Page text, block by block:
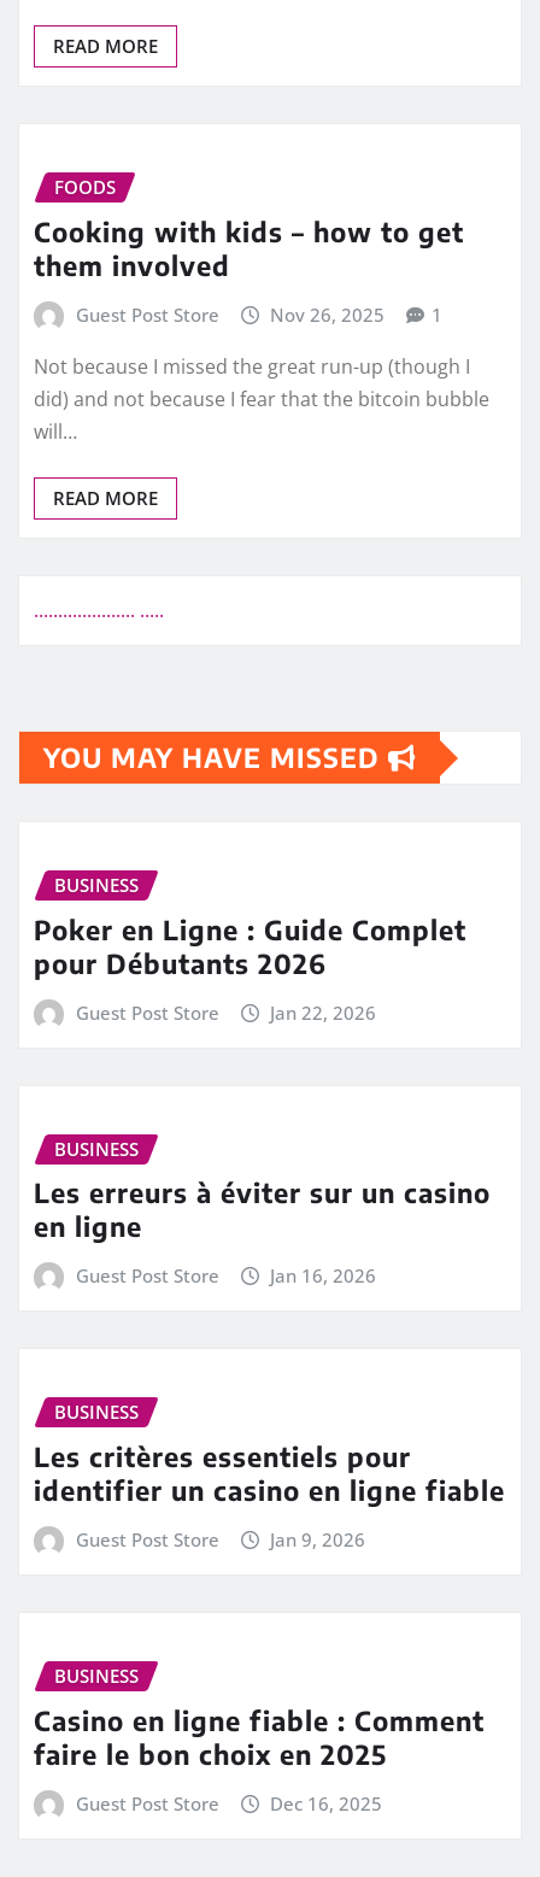
READ MORE
FOODS
Cooking with kids – how to get
them involved
Guest Post Store Nov 26, 2025 1
Not because I missed the great run-up (though I
did) and not because I fear that the bitcoin bubble
will…
READ MORE
..................... .....
YOU MAY HAVE MISSED
BUSINESS
Poker en Ligne : Guide Complet
pour Débutants 2026
Guest Post Store Jan 22, 2026
BUSINESS
Les erreurs à éviter sur un casino
en ligne
Guest Post Store Jan 16, 2026
BUSINESS
Les critères essentiels pour
identifier un casino en ligne fiable
Guest Post Store Jan 9, 2026
BUSINESS
Casino en ligne fiable : Comment
faire le bon choix en 2025
Guest Post Store Dec 16, 2025